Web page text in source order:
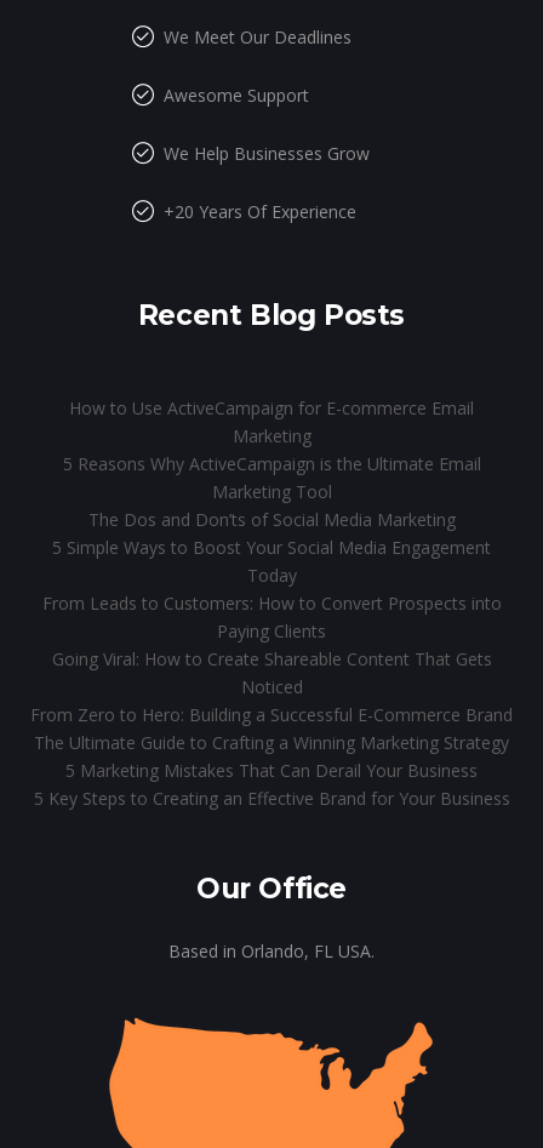
We Meet Our Deadlines
Awesome Support
We Help Businesses Grow
+20 Years Of Experience
Recent Blog Posts
How to Use ActiveCampaign for E-commerce Email
Marketing
5 Reasons Why ActiveCampaign is the Ultimate Email
Marketing Tool
The Dos and Don’ts of Social Media Marketing
5 Simple Ways to Boost Your Social Media Engagement
Today
From Leads to Customers: How to Convert Prospects into
Paying Clients
Going Viral: How to Create Shareable Content That Gets
Noticed
From Zero to Hero: Building a Successful E-Commerce Brand
The Ultimate Guide to Crafting a Winning Marketing Strategy
5 Marketing Mistakes That Can Derail Your Business
5 Key Steps to Creating an Effective Brand for Your Business
Our Office
Based in Orlando, FL USA.